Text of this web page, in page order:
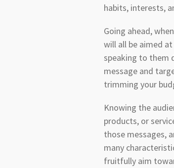
habits, interests,
Going ahead,
will all be aimed
speaking to them
message and
trimming your
Knowing the
products, or
those messages,
many
fruitfully aim